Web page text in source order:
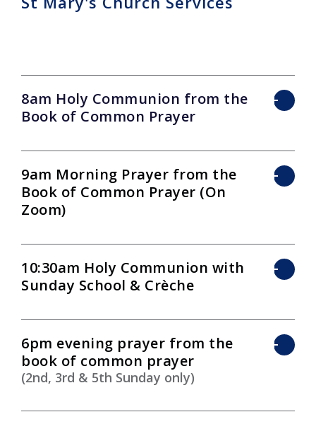
8am Holy Communion from the
Book of Common Prayer
9am Morning Prayer from the
Book of Common Prayer (On
Zoom)
10:30am Holy Communion with
Sunday School & Crèche
6pm evening prayer from the
book of common prayer
(2nd, 3rd & 5th Sunday only)